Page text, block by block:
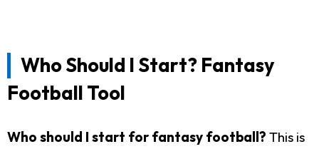
Who Should I Start? Fantasy
Football Tool
Who should I start for fantasy football? This is